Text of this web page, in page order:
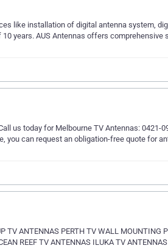
like installation of digital antenna system,
years. AUS Antennas offers comprehensive
us today for Melbourne TV Antennas: 0421-
you can request an obligation-free quote for
TV ANTENNAS PERTH TV WALL MOUNTING
REEF TV ANTENNAS ILUKA TV